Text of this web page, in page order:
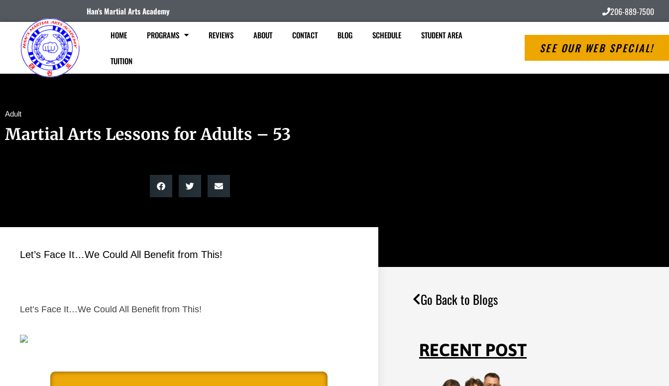
Han's Martial Arts Academy 206-889-7500
HOME PROGRAMS REVIEWS ABOUT CONTACT BLOG SCHEDULE STUDENT AREA
TUITION
SEE OUR WEB SPECIAL!
Adult
Martial Arts Lessons for Adults – 53
Let’s Face It…We Could All Benefit from This!
Let’s Face It…We Could All Benefit from This!
Go Back to Blogs
RECENT POST